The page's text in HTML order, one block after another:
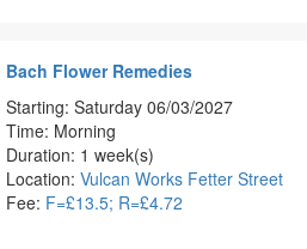
Bach Flower Remedies
Starting: Saturday 06/03/2027
Time: Morning
Duration: 1 week(s)
Location:Vulcan Works Fetter Street
Fee: F=£13.5; R=£4.72